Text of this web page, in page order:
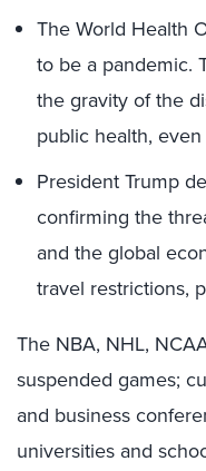
The World Health
to be a pandemic.
the gravity of the
public health,
President Trump
confirming the
and the global
travel restrictions,
The NBA, NHL,
suspended games;
and business
universities and